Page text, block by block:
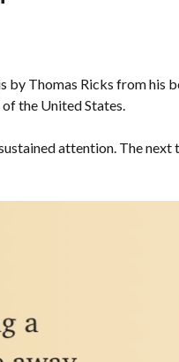
by Thomas Ricks from his
the United States.
attention. The